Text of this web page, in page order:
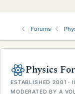
Forums
Physics
ESTABLISHED 2001 ·
MODERATED BY A